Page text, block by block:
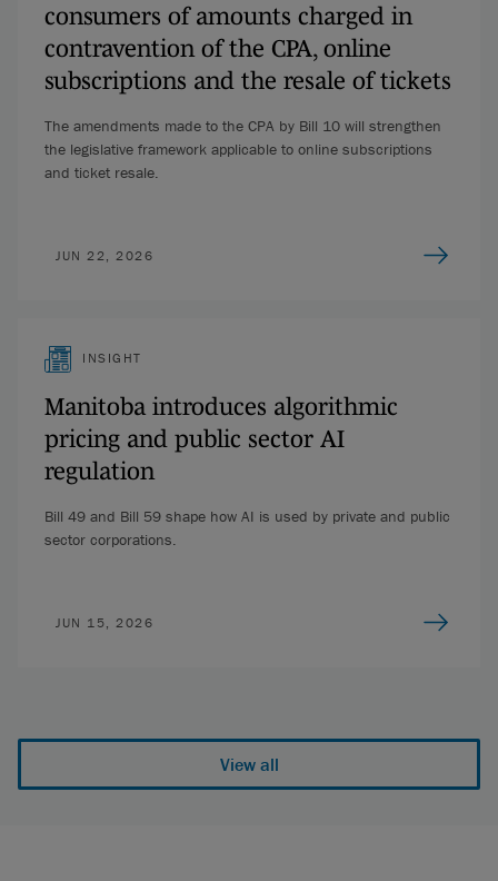
consumers of amounts charged in
contravention of the CPA, online
subscriptions and the resale of tickets
The amendments made to the CPA by Bill 10 will strengthen
the legislative framework applicable to online subscriptions
and ticket resale.
JUN 22, 2026
INSIGHT
Manitoba introduces algorithmic
pricing and public sector AI
regulation
Bill 49 and Bill 59 shape how AI is used by private and public
sector corporations.
JUN 15, 2026
View all